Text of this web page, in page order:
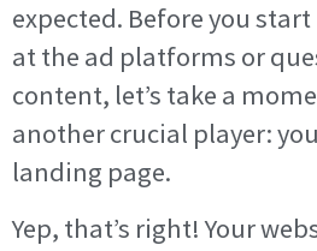
expected. Before you
at the ad platforms or
content, let’s take a
another crucial player:
landing page.
Yep, that’s right! Your